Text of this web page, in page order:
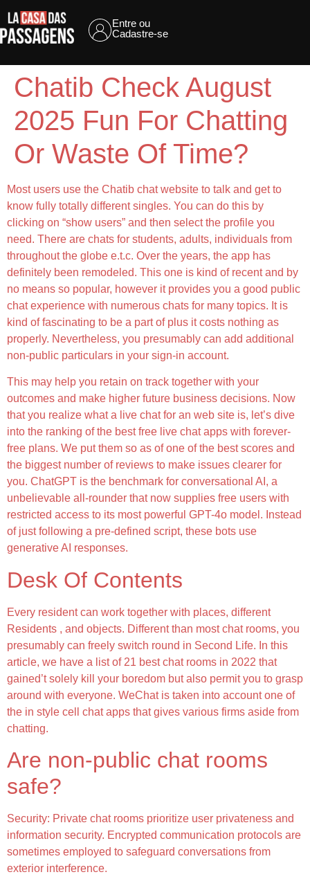
Entre ou
Cadastre-se
Chatib Check August
2025 Fun For Chatting
Or Waste Of Time?
Most users use the Chatib chat website to talk and get to
know fully totally different singles. You can do this by
clicking on “show users” and then select the profile you
need. There are chats for students, adults, individuals from
throughout the globe e.t.c. Over the years, the app has
definitely been remodeled. This one is kind of recent and by
no means so popular, however it provides you a good public
chat experience with numerous chats for many topics. It is
kind of fascinating to be a part of plus it costs nothing as
properly. Nevertheless, you presumably can add additional
non-public particulars in your sign-in account.
This may help you retain on track together with your
outcomes and make higher future business decisions. Now
that you realize what a live chat for an web site is, let’s dive
into the ranking of the best free live chat apps with forever-
free plans. We put them so as of one of the best scores and
the biggest number of reviews to make issues clearer for
you. ChatGPT is the benchmark for conversational AI, a
unbelievable all-rounder that now supplies free users with
restricted access to its most powerful GPT-4o model. Instead
of just following a pre-defined script, these bots use
generative AI responses.
Desk Of Contents
Every resident can work together with places, different
Residents , and objects. Different than most chat rooms, you
presumably can freely switch round in Second Life. In this
article, we have a list of 21 best chat rooms in 2022 that
gained’t solely kill your boredom but also permit you to grasp
around with everyone. WeChat is taken into account one of
the in style cell chat apps that gives various firms aside from
chatting.
Are non-public chat rooms
safe?
Security: Private chat rooms prioritize user privateness and
information security. Encrypted communication protocols are
sometimes employed to safeguard conversations from
exterior interference.